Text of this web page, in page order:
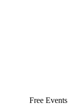
Free Events